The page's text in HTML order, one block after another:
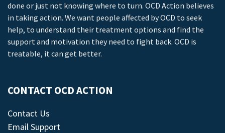
done or just not knowing where to turn. OCD Action believes
in taking action. We want people affected by OCD to seek
help, to understand their treatment options and find the
support and motivation they need to fight back. OCD is
treatable, it can get better.
CONTACT OCD ACTION
Contact Us
Email Support